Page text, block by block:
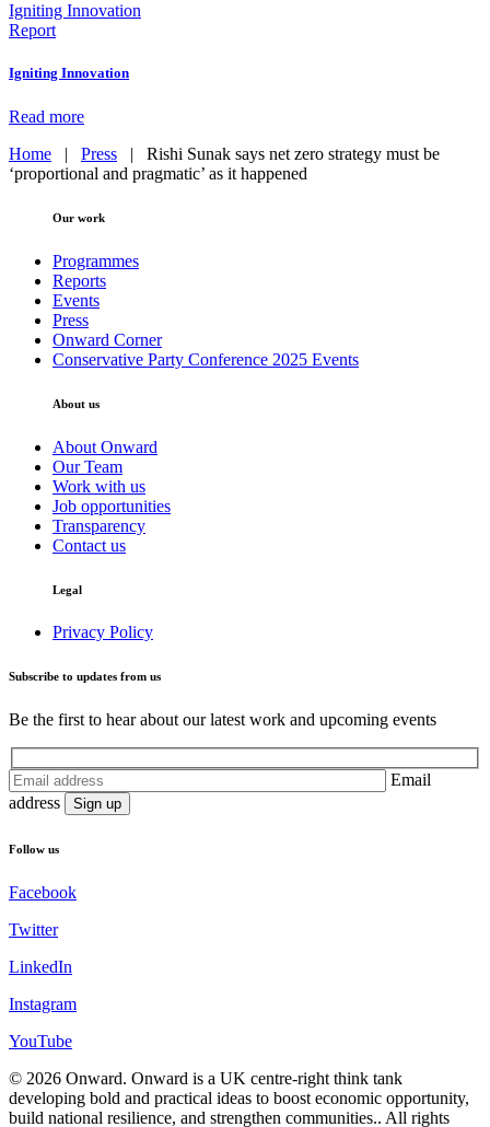
Igniting Innovation
Report
Igniting Innovation
Read more
Home | Press | Rishi Sunak says net zero strategy must be
‘proportional and pragmatic’ as it happened
Our work
Programmes
Reports
Events
Press
Onward Corner
Conservative Party Conference 2025 Events
About us
About Onward
Our Team
Work with us
Job opportunities
Transparency
Contact us
Legal
Privacy Policy
Subscribe to updates from us
Be the first to hear about our latest work and upcoming events
Email
address
Follow us
Facebook
Twitter
LinkedIn
Instagram
YouTube
© 2026 Onward. Onward is a UK centre-right think tank
developing bold and practical ideas to boost economic opportunity,
build national resilience, and strengthen communities.. All rights